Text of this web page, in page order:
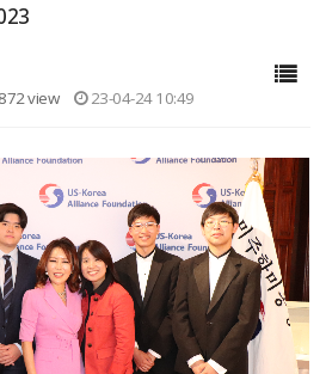
view 23-04-24 10:49